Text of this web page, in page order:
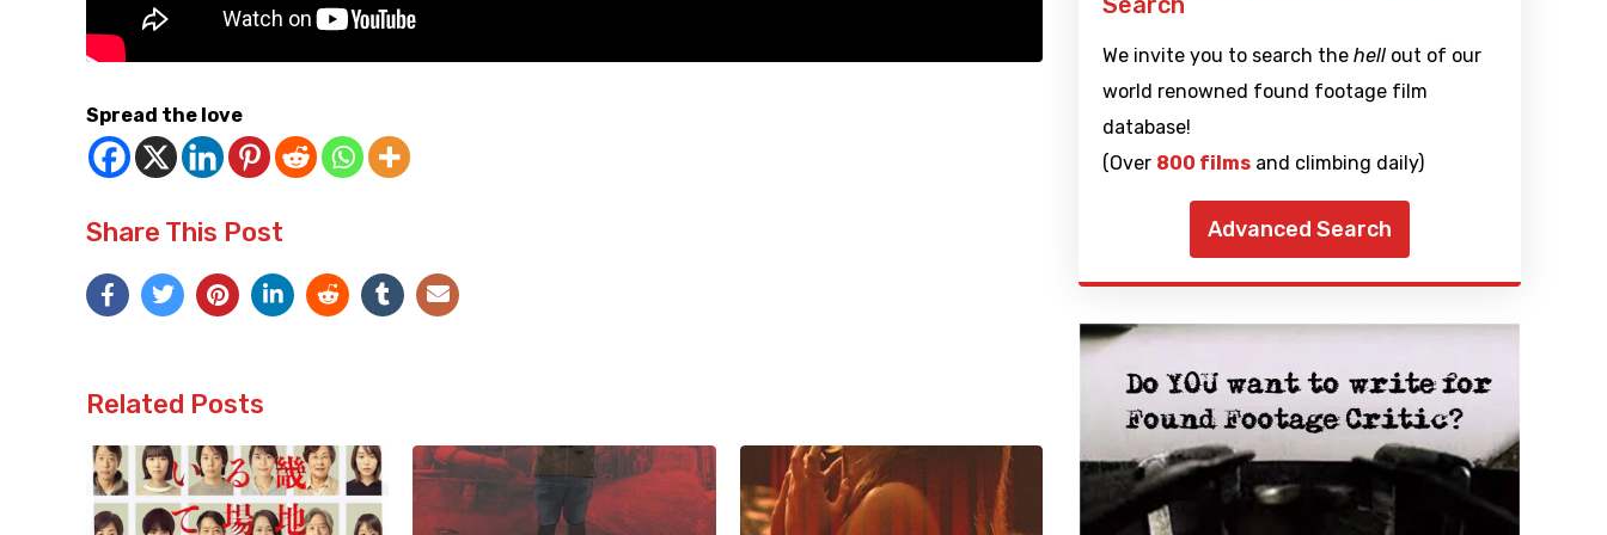
Spread the love
Share This Post
Related Posts
We invite you to search the hellout of our
world renowned found footage film
database!
(Over 800 filmsand climbing daily)
Advanced Search